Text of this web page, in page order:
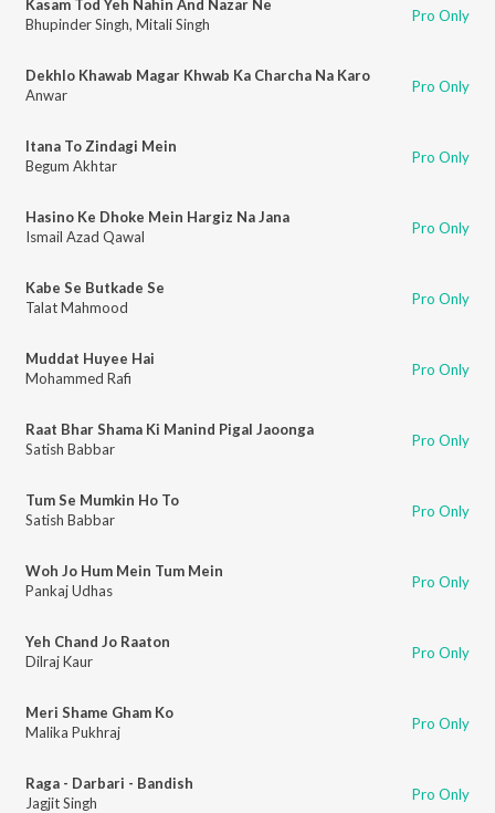
Kasam Tod Yeh Nahin And Nazar Ne
Bhupinder Singh, Mitali Singh Pro Only
Dekhlo Khawab Magar Khwab Ka Charcha Na Karo
Anwar
Pro Only
Itana To Zindagi Mein
Begum Akhtar
Pro Only
Hasino Ke Dhoke Mein Hargiz Na Jana
Ismail Azad Qawal
Pro Only
Kabe Se Butkade Se
Talat Mahmood
Pro Only
Muddat Huyee Hai
Mohammed Rafi
Pro Only
Raat Bhar Shama Ki Manind Pigal Jaoonga
Satish Babbar
Pro Only
Tum Se Mumkin Ho To
Satish Babbar
Pro Only
Woh Jo Hum Mein Tum Mein
Pankaj Udhas
Pro Only
Yeh Chand Jo Raaton
Dilraj Kaur
Pro Only
Meri Shame Gham Ko
Malika Pukhraj
Pro Only
Raga - Darbari - Bandish
Jagjit Singh
Pro Only